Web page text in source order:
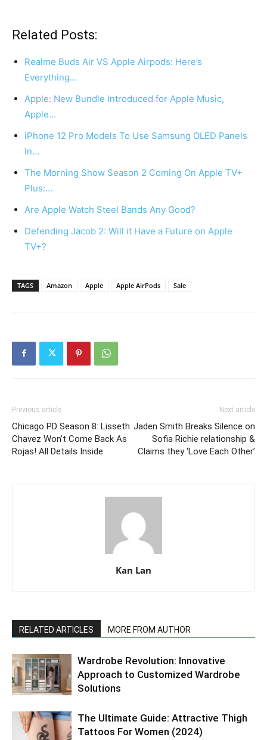
Related Posts:
Realme Buds Air VS Apple Airpods: Here’s
Everything…
Apple: New Bundle Introduced for Apple Music,
Apple…
iPhone 12 Pro Models To Use Samsung OLED Panels
In…
The Morning Show Season 2 Coming On Apple TV+
Plus:…
Are Apple Watch Steel Bands Any Good?
Defending Jacob 2: Will it Have a Future on Apple
TV+?
TAGS Amazon Apple Apple AirPods Sale
Previous article
Chicago PD Season 8: Lisseth
Chavez Won’t Come Back As
Rojas! All Details Inside
Next article
Jaden Smith Breaks Silence on
Sofia Richie relationship &
Claims they ‘Love Each Other’
Kan Lan
RELATED ARTICLES MORE FROM AUTHOR
Wardrobe Revolution: Innovative
Approach to Customized Wardrobe
Solutions
The Ultimate Guide: Attractive Thigh
Tattoos For Women (2024)